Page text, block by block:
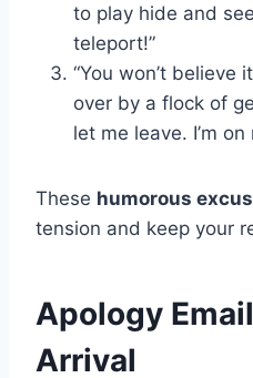
to play hide and
teleport!”
“You won’t believe
over by a flock of
let me leave. I’m on
These humorous
tension and keep your
Apology
Arrival